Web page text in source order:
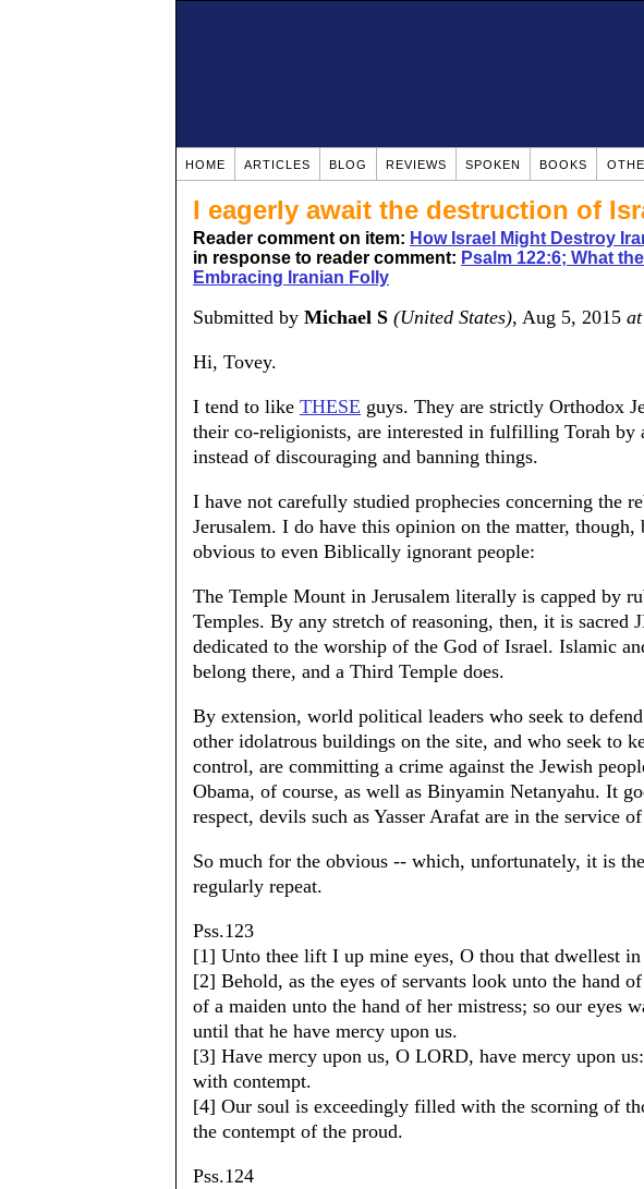
HOME ARTICLES BLOG REVIEWS SPOKEN BOOKS
I eagerly await the destruction of
Reader comment on item: How Israel Might Destroy
in response to reader comment: Psalm 122:6; What
Embracing Iranian Folly
Submitted by Michael S (United States), Aug 5, 2015 at
Hi, Tovey.
I tend to like THESE guys. They are strictly Orthodox
their co-religionists, are interested in fulfilling Torah by
instead of discouraging and banning things.
I have not carefully studied prophecies concerning the
Jerusalem. I do have this opinion on the matter, though,
obvious to even Biblically ignorant people:
The Temple Mount in Jerusalem literally is capped by
Temples. By any stretch of reasoning, then, it is sacred
dedicated to the worship of the God of Israel. Islamic
belong there, and a Third Temple does.
By extension, world political leaders who seek to
other idolatrous buildings on the site, and who seek to
control, are committing a crime against the Jewish
Obama, of course, as well as Binyamin Netanyahu. It
respect, devils such as Yasser Arafat are in the service
So much for the obvious -- which, unfortunately, it is
regularly repeat.
Pss.123
[1] Unto thee lift I up mine eyes, O thou that dwellest in
[2] Behold, as the eyes of servants look unto the hand
of a maiden unto the hand of her mistress; so our eyes
until that he have mercy upon us.
[3] Have mercy upon us, O LORD, have mercy upon
with contempt.
[4] Our soul is exceedingly filled with the scorning of
the contempt of the proud.
Pss.124